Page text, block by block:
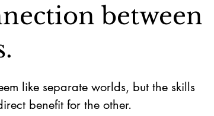
between
like separate worlds, but the skills
benefit for the other.